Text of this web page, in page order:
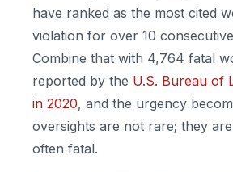
have ranked as the most cited
violation for over 10
Combine that with 4,764 fatal
reported by the U.S. Bureau of
in 2020, and the urgency
oversights are not rare; they
often fatal.